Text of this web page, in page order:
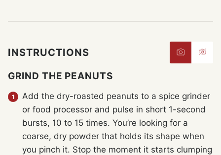
INSTRUCTIONS
GRIND THE PEANUTS
Add the dry-roasted peanuts to a spice grinder
or food processor and pulse in short 1-second
bursts, 10 to 15 times. You’re looking for a
coarse, dry powder that holds its shape when
you pinch it. Stop the moment it starts clumping